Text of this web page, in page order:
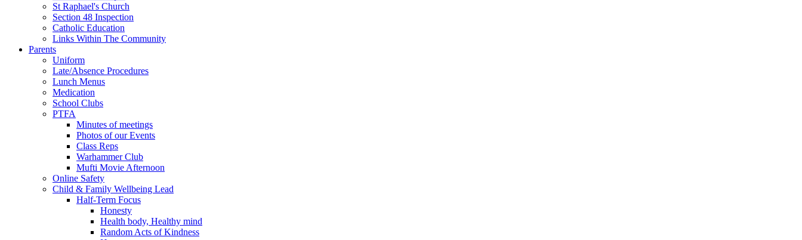
St Raphael's Church
Section 48 Inspection
Catholic Education
Links Within The Community
Parents
Uniform
Late/Absence Procedures
Lunch Menus
Medication
School Clubs
PTFA
Minutes of meetings
Photos of our Events
Class Reps
Warhammer Club
Mufti Movie Afternoon
Online Safety
Child & Family Wellbeing Lead
Half-Term Focus
Honesty
Health body, Healthy mind
Random Acts of Kindness